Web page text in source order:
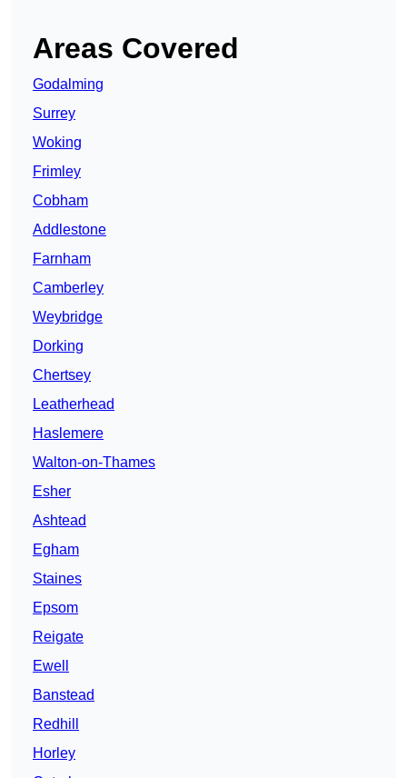
Areas Covered
Godalming
Surrey
Woking
Frimley
Cobham
Addlestone
Farnham
Camberley
Weybridge
Dorking
Chertsey
Leatherhead
Haslemere
Walton-on-Thames
Esher
Ashtead
Egham
Staines
Epsom
Reigate
Ewell
Banstead
Redhill
Horley